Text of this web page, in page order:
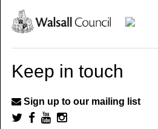
Keep in touch
Sign up to our mailing list